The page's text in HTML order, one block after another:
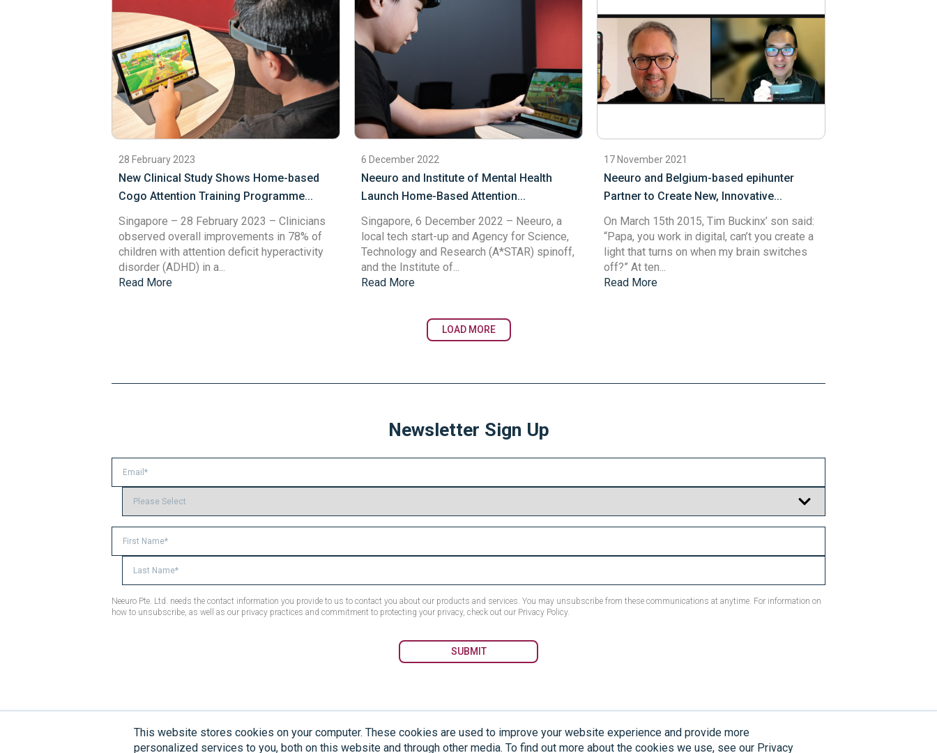
This website stores cookies on your computer. These cookies are used to improve your website experience and provide more
personalized services to you, both on this website and through other media. To find out more about the cookies we use, see our Privacy
28 February 2023
New Clinical Study Shows Home-based
Cogo Attention Training Programme...
Singapore – 28 February 2023 – Clinicians
observed overall improvements in 78% of
children with attention deficit hyperactivity
disorder (ADHD) in a...
Read More
6 December 2022
Neeuro and Institute of Mental Health
Launch Home-Based Attention...
Singapore, 6 December 2022 – Neeuro, a
local tech start-up and Agency for Science,
Technology and Research (A*STAR) spinoff,
and the Institute of...
Read More
17 November 2021
Neeuro and Belgium-based epihunter
Partner to Create New, Innovative...
On March 15th 2015, Tim Buckinx’ son said:
“Papa, you work in digital, can’t you create a
light that turns on when my brain switches
off?” At ten...
Read More
LOAD MORE
Newsletter Sign Up
Neeuro Pte. Ltd. needs the contact information you provide to us to contact you about our products and services. You may unsubscribe from these communications at anytime. For information on
how to unsubscribe, as well as our privacy practices and commitment to protecting your privacy, check out our Privacy Policy.
Disclaimer:Neeuro products are not medical solutions and should not be used to diagnose or treat any medical condition. Individual results may vary.